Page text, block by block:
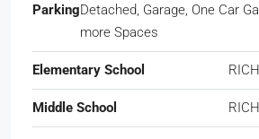
ParkingDetached, Garage, One Car
more Spaces
Elementary School
Middle School